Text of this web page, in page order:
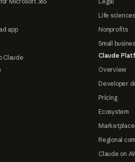
app
Claude
Life sciences
Nonprofits
Small
Claude
Overview
Developer
Pricing
Ecosystem
Marketplace
Regional
Claude on